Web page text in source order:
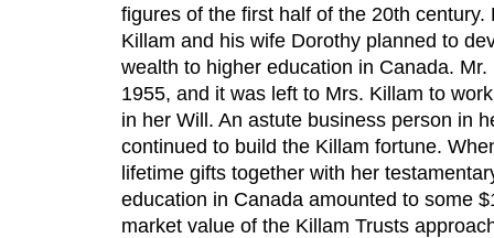
figures of the first half of the 20th century.
Killam and his wife Dorothy planned to
wealth to higher education in Canada.
1955, and it was left to Mrs. Killam to
in her Will. An astute business person in
continued to build the Killam fortune.
lifetime gifts together with her
education in Canada amounted to some
market value of the Killam Trusts